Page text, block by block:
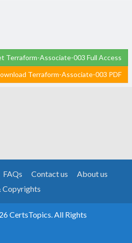
Terraform-Associate-003 Full Access
Terraform-Associate-003 PDF
FAQs Contact us
About us
Copyrights
CertsTopics. All Rights